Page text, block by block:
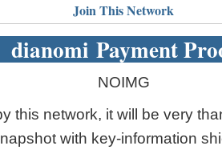
Join This Network
dianomi Payment
NOIMG
this network, it will be very
with key-information